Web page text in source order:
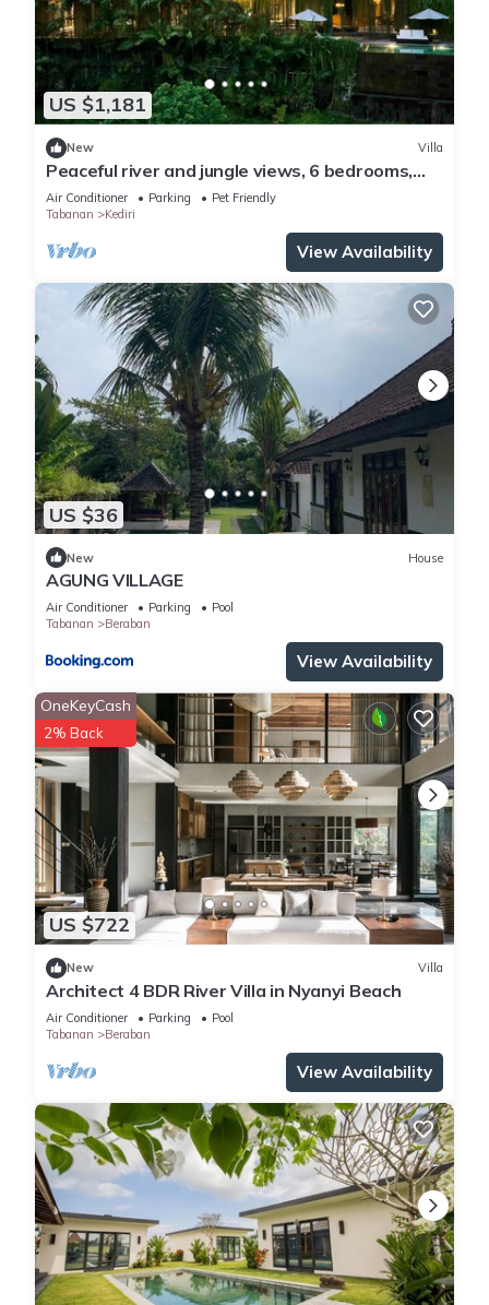
US $1,181
New Villa
Peaceful river and jungle views, 6 bedrooms,
close to beaches.
Air Conditioner Parking
Pet Friendly
Tabanan
Kediri
View Availability
US $36
New House
AGUNG VILLAGE
Air Conditioner Parking
Pool
Tabanan
Beraban
View Availability
US $722
OneKeyCash
2% Back
New Villa
Architect 4 BDR River Villa in Nyanyi Beach
Air Conditioner Parking
Pool
Tabanan
Beraban
View Availability